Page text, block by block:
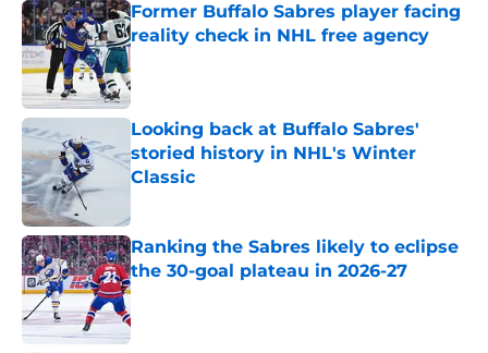
Former Buffalo Sabres player facing
reality check in NHL free agency
Published by on Invalid Date
Looking back at Buffalo Sabres'
storied history in NHL's Winter
Classic
Ranking the Sabres likely to eclipse
the 30-goal plateau in 2026-27
Published by on Invalid Date